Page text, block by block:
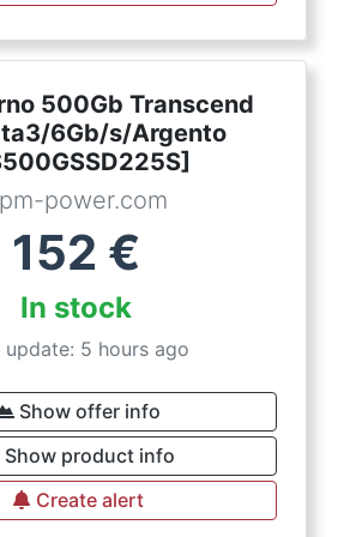
500Gb Transcend
6Gb/s/Argento
power.com
152 €
In stock
update: 5 hours ago
Show offer info
Show product info
Create alert